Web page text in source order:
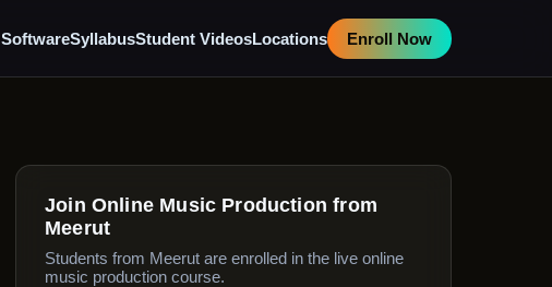
SoftwareSyllabusStudent VideosLocations Enroll Now
Join Online Music Production from
Meerut
Students from Meerut are enrolled in the live online
music production course.